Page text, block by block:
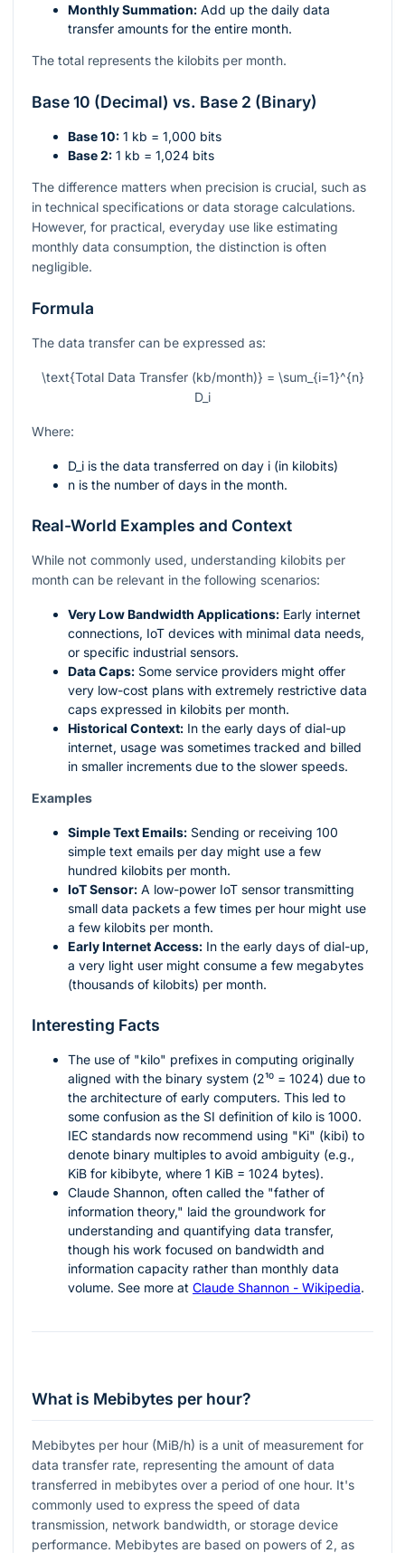
Monthly Summation: Add up the daily data
transfer amounts for the entire month.
The total represents the kilobits per month.
Base 10 (Decimal) vs. Base 2 (Binary)
Base 10: 1 kb = 1,000 bits
Base 2: 1 kb = 1,024 bits
The difference matters when precision is crucial, such as
in technical specifications or data storage calculations.
However, for practical, everyday use like estimating
monthly data consumption, the distinction is often
negligible.
Formula
The data transfer can be expressed as:
\text{Total Data Transfer (kb/month)} = \sum_{i=1}^{n}
D_i
Where:
D_i is the data transferred on day i (in kilobits)
n is the number of days in the month.
Real-World Examples and Context
While not commonly used, understanding kilobits per
month can be relevant in the following scenarios:
Very Low Bandwidth Applications: Early internet
connections, IoT devices with minimal data needs,
or specific industrial sensors.
Data Caps: Some service providers might offer
very low-cost plans with extremely restrictive data
caps expressed in kilobits per month.
Historical Context: In the early days of dial-up
internet, usage was sometimes tracked and billed
in smaller increments due to the slower speeds.
Examples
Simple Text Emails: Sending or receiving 100
simple text emails per day might use a few
hundred kilobits per month.
IoT Sensor: A low-power IoT sensor transmitting
small data packets a few times per hour might use
a few kilobits per month.
Early Internet Access: In the early days of dial-up,
a very light user might consume a few megabytes
(thousands of kilobits) per month.
Interesting Facts
The use of "kilo" prefixes in computing originally
aligned with the binary system (2¹⁰ = 1024) due to
the architecture of early computers. This led to
some confusion as the SI definition of kilo is 1000.
IEC standards now recommend using "Ki" (kibi) to
denote binary multiples to avoid ambiguity (e.g.,
KiB for kibibyte, where 1 KiB = 1024 bytes).
Claude Shannon, often called the "father of
information theory," laid the groundwork for
understanding and quantifying data transfer,
though his work focused on bandwidth and
information capacity rather than monthly data
volume. See more at Claude Shannon - Wikipedia.
What is Mebibytes per hour?
Mebibytes per hour (MiB/h) is a unit of measurement for
data transfer rate, representing the amount of data
transferred in mebibytes over a period of one hour. It's
commonly used to express the speed of data
transmission, network bandwidth, or storage device
performance. Mebibytes are based on powers of 2, as